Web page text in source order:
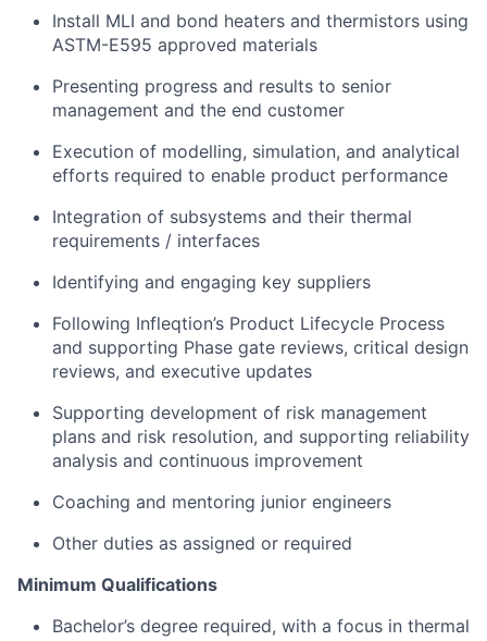
Install MLI and bond heaters and thermistors using
ASTM-E595 approved materials
Presenting progress and results to senior
management and the end customer
Execution of modelling, simulation, and analytical
efforts required to enable product performance
Integration of subsystems and their thermal
requirements / interfaces
Identifying and engaging key suppliers
Following Infleqtion’s Product Lifecycle Process
and supporting Phase gate reviews, critical design
reviews, and executive updates
Supporting development of risk management
plans and risk resolution, and supporting reliability
analysis and continuous improvement
Coaching and mentoring junior engineers
Other duties as assigned or required
Minimum Qualifications
Bachelor’s degree required, with a focus in thermal